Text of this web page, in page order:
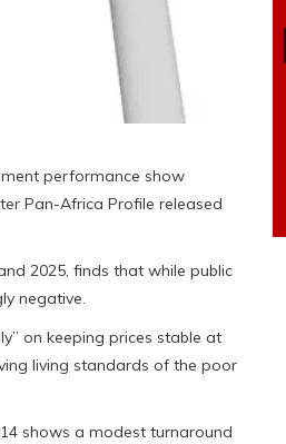
performance show
Pan-Africa Profile released
2025, finds that while public
negative.
on keeping prices stable at
living standards of the poor
shows a modest turnaround